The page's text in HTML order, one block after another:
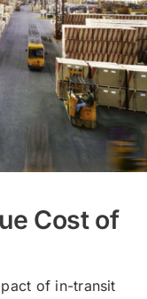
Cost of
of in-transit